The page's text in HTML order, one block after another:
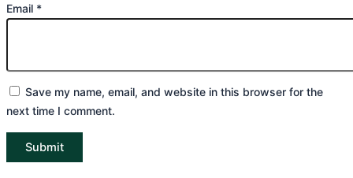
Email *
Save my name, email, and website in this browser for the
next time I comment.